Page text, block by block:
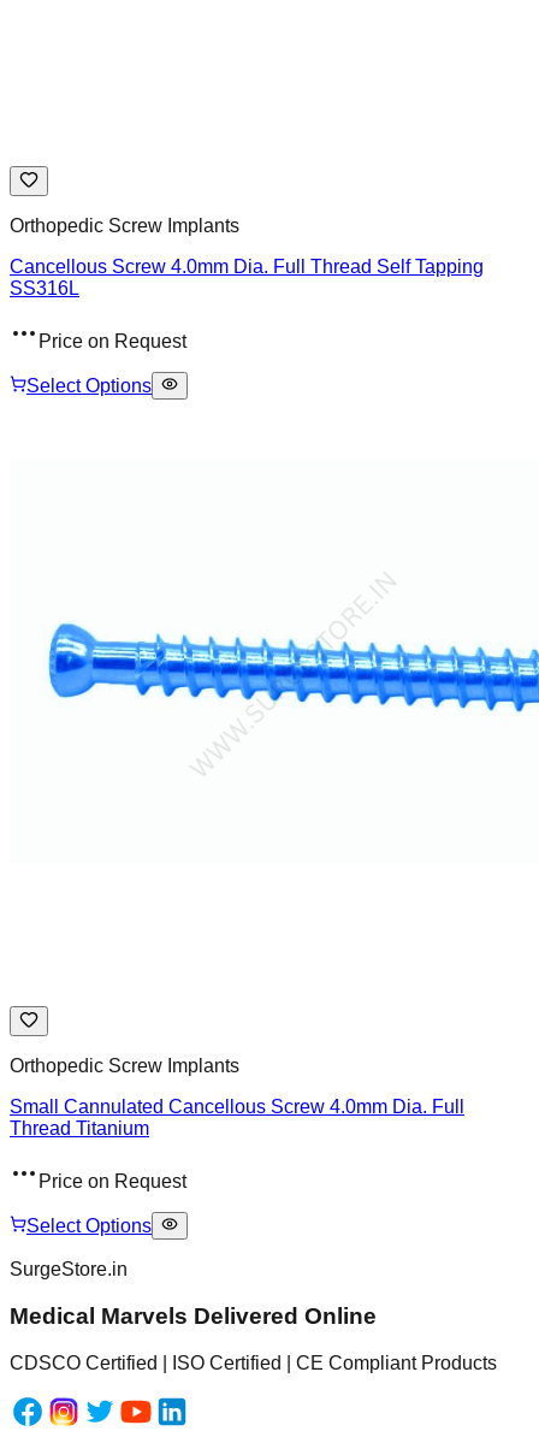
Orthopedic Screw Implants
Cancellous Screw 4.0mm Dia. Full Thread Self Tapping
SS316L
Price on Request
Select Options
Orthopedic Screw Implants
Small Cannulated Cancellous Screw 4.0mm Dia. Full
Thread Titanium
Price on Request
Select Options
SurgeStore.in
Medical Marvels Delivered Online
CDSCO Certified | ISO Certified | CE Compliant Products